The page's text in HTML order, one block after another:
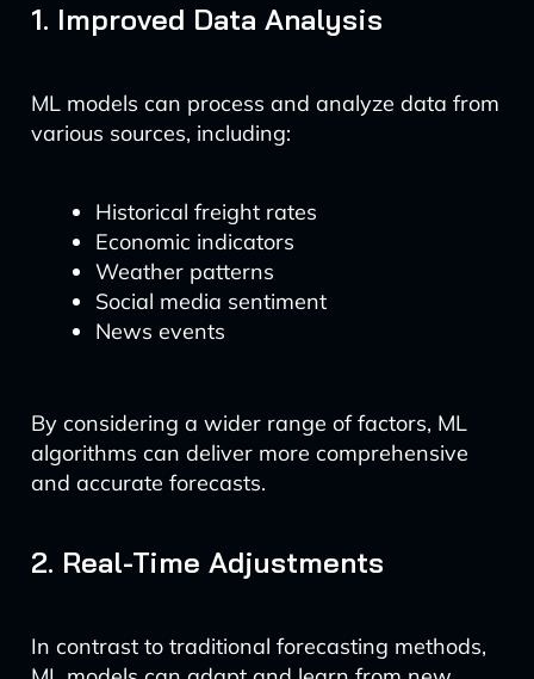
1. Improved Data Analysis
ML models can process and analyze data from
various sources, including:
Historical freight rates
Economic indicators
Weather patterns
Social media sentiment
News events
By considering a wider range of factors, ML
algorithms can deliver more comprehensive
and accurate forecasts.
2. Real-Time Adjustments
In contrast to traditional forecasting methods,